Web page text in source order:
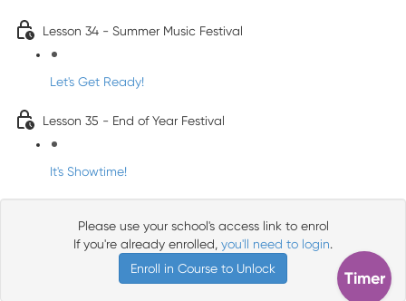
Lesson 34 - Summer Music Festival
Let's Get Ready!
Lesson 35 - End of Year Festival
It's Showtime!
Please use your school's access link to enrol
If you're already enrolled, you'll need to login.
Enroll in Course to Unlock
Timer